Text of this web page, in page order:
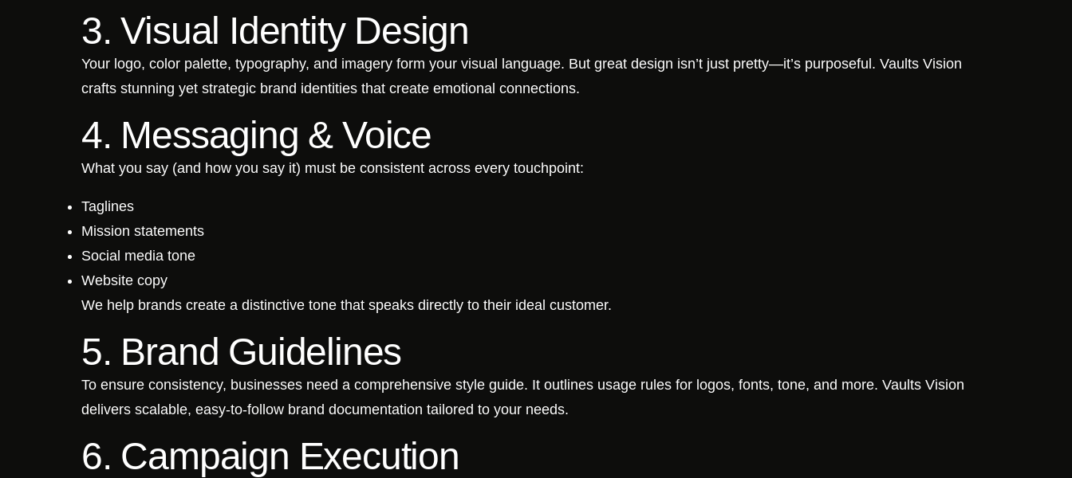
3. Visual Identity Design
Your logo, color palette, typography, and imagery form your visual language. But great design isn’t just pretty—it’s purposeful. Vaults Vision
crafts stunning yet strategic brand identities that create emotional connections.
4. Messaging & Voice
What you say (and how you say it) must be consistent across every touchpoint:
Taglines
Mission statements
Social media tone
Website copy
We help brands create a distinctive tone that speaks directly to their ideal customer.
5. Brand Guidelines
To ensure consistency, businesses need a comprehensive style guide. It outlines usage rules for logos, fonts, tone, and more. Vaults Vision
delivers scalable, easy-to-follow brand documentation tailored to your needs.
6. Campaign Execution